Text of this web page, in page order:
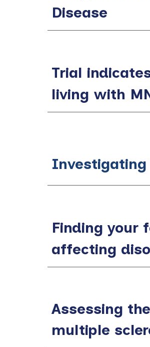
Disease
Trial
living with
Finding your
affecting
Assessing
multiple